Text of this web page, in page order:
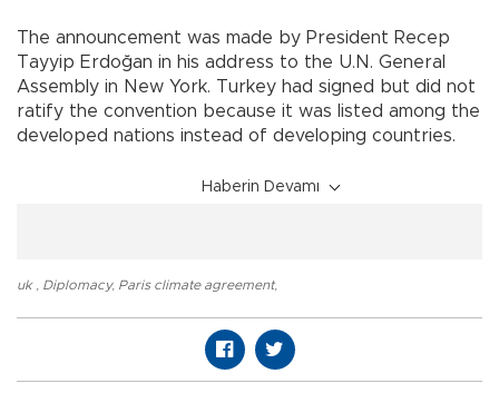
The announcement was made by President Recep
Tayyip Erdoğan in his address to the U.N. General
Assembly in New York. Turkey had signed but did not
ratify the convention because it was listed among the
developed nations instead of developing countries.
Haberin Devamı
uk , Diplomacy, Paris climate agreement,